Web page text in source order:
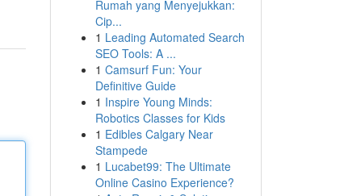
Rumah yang Menyejukkan:
Cip...
1 Leading Automated Search
SEO Tools: A ...
1 Camsurf Fun: Your
Definitive Guide
1 Inspire Young Minds:
Robotics Classes for Kids
1 Edibles Calgary Near
Stampede
1 Lucabet99: The Ultimate
Online Casino Experience?